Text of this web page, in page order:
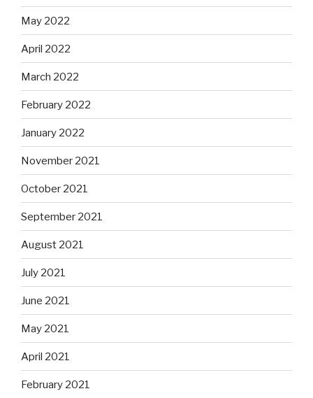
May 2022
April 2022
March 2022
February 2022
January 2022
November 2021
October 2021
September 2021
August 2021
July 2021
June 2021
May 2021
April 2021
February 2021